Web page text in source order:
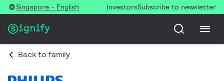
Singapore - English InvestorsSubscribe to newsletter
Back to family